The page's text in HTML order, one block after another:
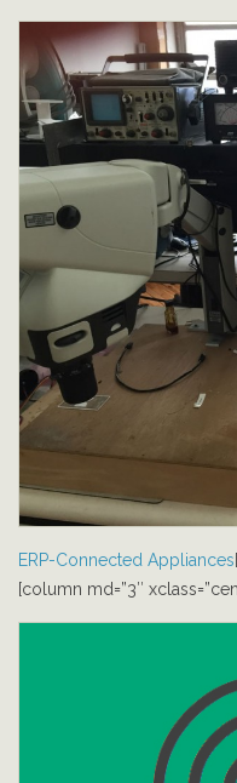
ERP-Connected Appliances
[column md=”3″